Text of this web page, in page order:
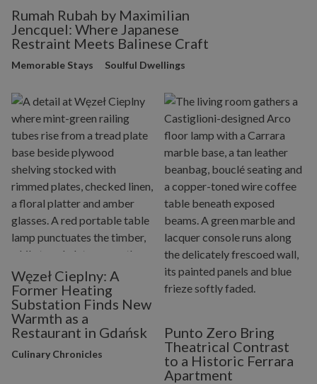
Rumah Rubah by Maximilian
Jencquel: Where Japanese
Restraint Meets Balinese Craft
Memorable Stays Soulful Dwellings
Węzeł Cieplny: A
Former Heating
Substation Finds New
Warmth as a
Restaurant in Gdańsk
Culinary Chronicles
Punto Zero Bring
Theatrical Contrast
to a Historic Ferrara
Apartment